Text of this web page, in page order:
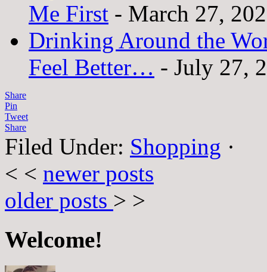
Me First - March 27,
Drinking Around the
Feel Better… - July 27,
Share
Pin
Tweet
Share
Filed Under: Shopping ·
< < newer posts
older posts > >
Welcome!